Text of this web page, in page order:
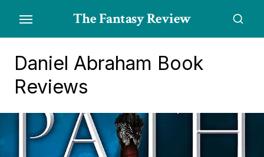
the
content
The Fantasy Review
Daniel Abraham Book
Reviews